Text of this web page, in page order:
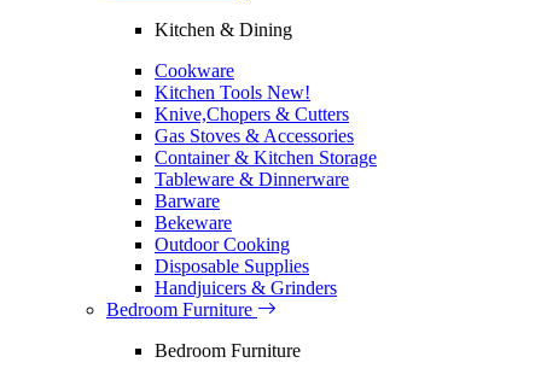
Kitchen & Dining
Cookware
Kitchen Tools New!
Knive,Chopers & Cutters
Gas Stoves & Accessories
Container & Kitchen Storage
Tableware & Dinnerware
Barware
Bekeware
Outdoor Cooking
Disposable Supplies
Handjuicers & Grinders
Bedroom Furniture
Bedroom Furniture